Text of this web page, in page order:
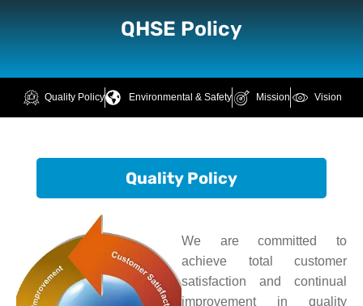
QHSE Policy
Quality Policy Environmental & Safety Mission Vision
Quality Policy
We are committed to
achieve total customer
satisfaction and continual
improvement in quality